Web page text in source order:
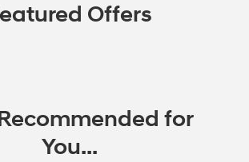
Offers
for
You...